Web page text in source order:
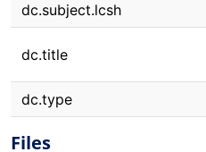
dc.subject.lcsh
dc.title
dc.type
Files